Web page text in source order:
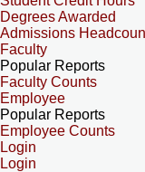
Degrees Awarded
Admissions
Faculty
Popular Reports
Faculty Counts
Employee
Popular Reports
Employee Counts
Login
Login